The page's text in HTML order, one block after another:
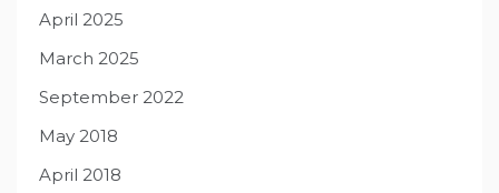
April 2025
March 2025
September 2022
May 2018
April 2018